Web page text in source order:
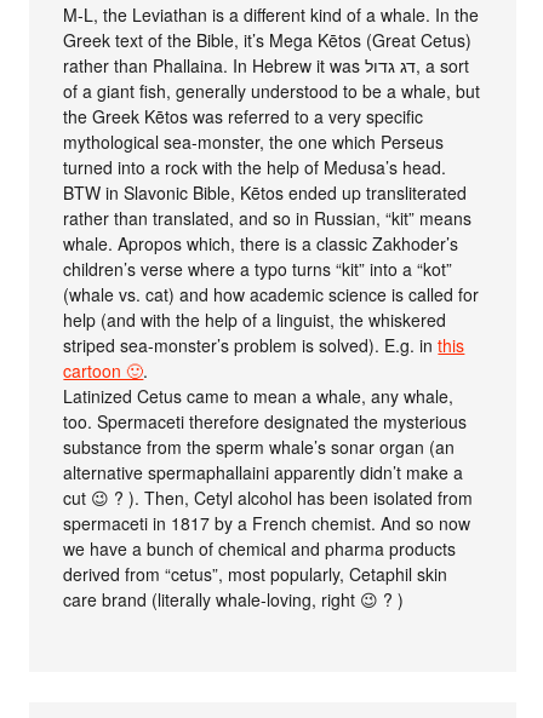
M-L, the Leviathan is a different kind of a whale. In the
Greek text of the Bible, it’s Mega Kētos (Great Cetus)
rather than Phallaina. In Hebrew it was דג גדול, a sort
of a giant fish, generally understood to be a whale, but
the Greek Kētos was referred to a very specific
mythological sea-monster, the one which Perseus
turned into a rock with the help of Medusa’s head.
BTW in Slavonic Bible, Kētos ended up transliterated
rather than translated, and so in Russian, “kit” means
whale. Apropos which, there is a classic Zakhoder’s
children’s verse where a typo turns “kit” into a “kot”
(whale vs. cat) and how academic science is called for
help (and with the help of a linguist, the whiskered
striped sea-monster’s problem is solved). E.g. inthis
cartoon 🙂.
Latinized Cetus came to mean a whale, any whale,
too. Spermaceti therefore designated the mysterious
substance from the sperm whale’s sonar organ (an
alternative spermaphallaini apparently didn’t make a
cut 😉 ? ). Then, Cetyl alcohol has been isolated from
spermaceti in 1817 by a French chemist. And so now
we have a bunch of chemical and pharma products
derived from “cetus”, most popularly, Cetaphil skin
care brand (literally whale-loving, right 😉 ? )